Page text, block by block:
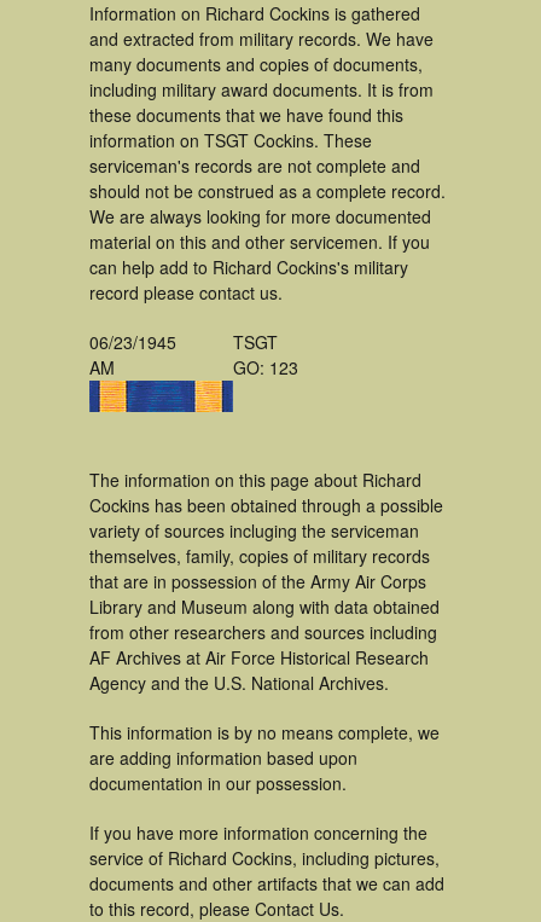
Information on Richard Cockins is gathered
and extracted from military records. We have
many documents and copies of documents,
including military award documents. It is from
these documents that we have found this
information on TSGT Cockins. These
serviceman's records are not complete and
should not be construed as a complete record.
We are always looking for more documented
material on this and other servicemen. If you
can help add to Richard Cockins's military
record please contact us.
06/23/1945
AM
TSGT
GO: 123
The information on this page about Richard
Cockins has been obtained through a possible
variety of sources incluging the serviceman
themselves, family, copies of military records
that are in possession of the Army Air Corps
Library and Museum along with data obtained
from other researchers and sources including
AF Archives at Air Force Historical Research
Agency and the U.S. National Archives.
This information is by no means complete, we
are adding information based upon
documentation in our possession.
If you have more information concerning the
service of Richard Cockins, including pictures,
documents and other artifacts that we can add
to this record, please Contact Us.